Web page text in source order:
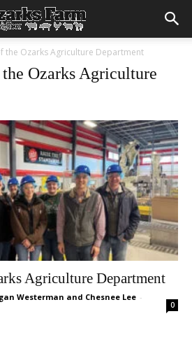
the Ozarks Agriculture Department
Ozarks Agriculture
Agriculture Department
Westerman and Chesnee Lee -
0